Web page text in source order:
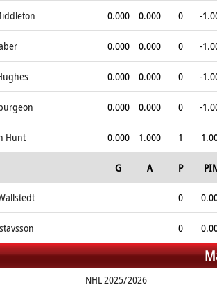
0.000 0.000 0 -
0.000 0.000 0 -
0.000 0.000 0 -
0.000 0.000 0 -
Hunt 0.000 1.000 1
G A P
0
0
NHL 2025/2026